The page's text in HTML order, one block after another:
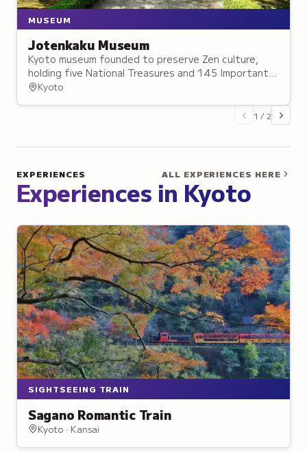
MUSEUM
Jotenkaku Museum
Kyoto museum founded to preserve Zen culture,
holding five National Treasures and 145 Important
Cultural Properties in historic settings.
Kyoto
1 /2
EXPERIENCES
Experiences in Kyoto
ALL EXPERIENCES HERE
SIGHTSEEING TRAIN
Sagano Romantic Train
Kyoto · Kansai